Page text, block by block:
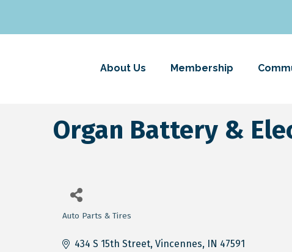
About Us Membership
Organ Battery &
Auto Parts & Tires
434 S 15th Street Vincennes IN 47591